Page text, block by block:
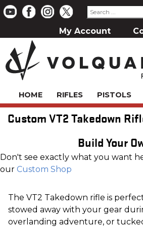
My Account
HOME RIFLES PISTOLS
Custom VT2 Takedown
Build Your
Don't see exactly what you want
our Custom Shop
The VT2 Takedown rifle is
stowed away with your gear
overlanding adventure, or